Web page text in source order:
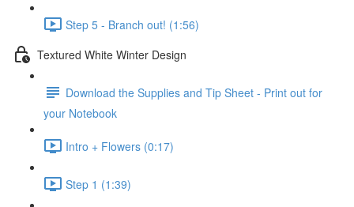
Step 5 - Branch out! (1:56)
Textured White Winter Design
Download the Supplies and Tip Sheet - Print out for
your Notebook
Intro + Flowers (0:17)
Step 1 (1:39)